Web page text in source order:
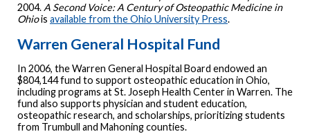
2004.A Second Voice: A Century of Osteopathic Medicine in
Ohiois available from the Ohio University Press.
Warren General Hospital Fund
In 2006, the Warren General Hospital Board endowed an
$804,144 fund to support osteopathic education in Ohio,
including programs at St. Joseph Health Center in Warren. The
fund also supports physician and student education,
osteopathic research, and scholarships, prioritizing students
from Trumbull and Mahoning counties.